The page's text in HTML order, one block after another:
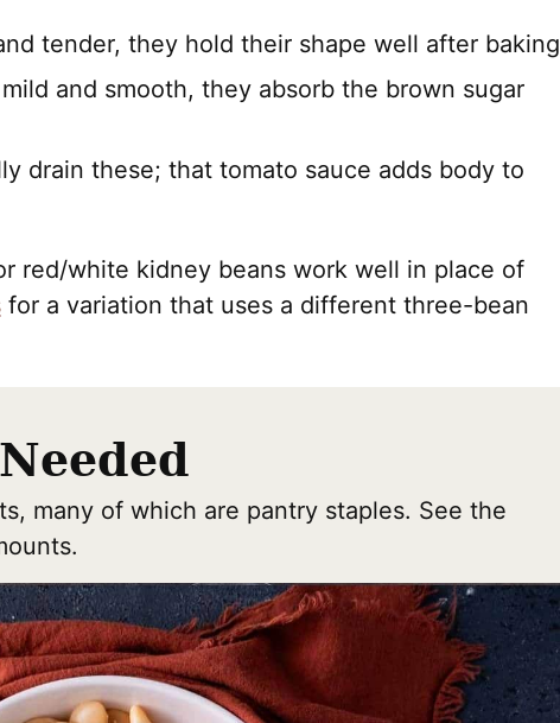
tender, they hold their shape well after baking
and smooth, they absorb the brown sugar
drain these; that tomato sauce adds body to
red/white kidney beans work well in place of
for a variation that uses a different three-bean
many of which are pantry staples. See the